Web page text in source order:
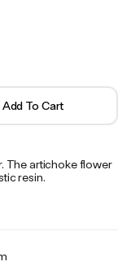
Add To Cart
The artichoke flower
resin.